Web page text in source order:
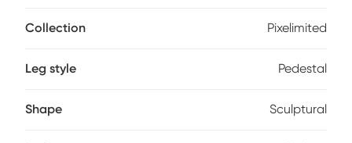
beside your favorite seat, either way, it's giving main
Collection Pixelimited
Leg style Pedestal
Shape Sculptural